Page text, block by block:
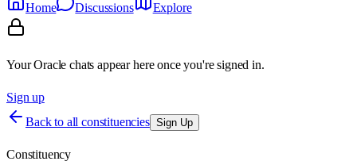
Home
Discussions Explore
Your Oracle chats appear here once you're signed in.
Sign up
Back to all constituencies Sign Up
Constituency